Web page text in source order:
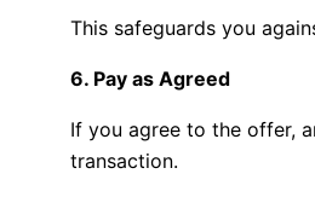
This safeguards you
6. Pay as Agreed
If you agree to the offer,
transaction.